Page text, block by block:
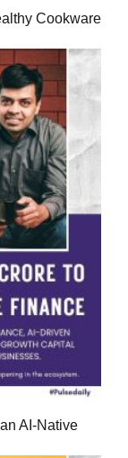
Cookware
AI-Native